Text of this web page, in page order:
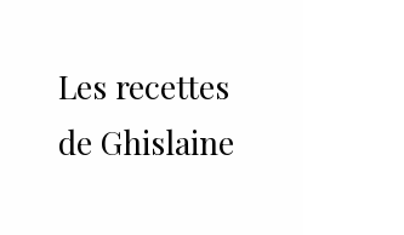
Les recettes
de Ghislaine